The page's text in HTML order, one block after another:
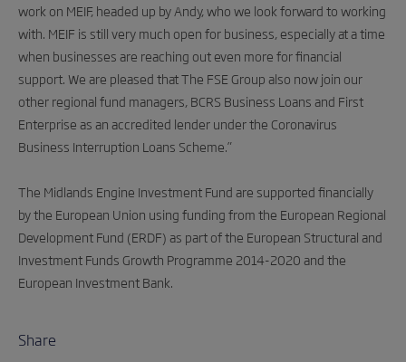
work on MEIF, headed up by Andy, who we look forward to working
with. MEIF is still very much open for business, especially at a time
when businesses are reaching out even more for financial
support. We are pleased that The FSE Group also now join our
other regional fund managers, BCRS Business Loans and First
Enterprise as an accredited lender under the Coronavirus
Business Interruption Loans Scheme.”
The Midlands Engine Investment Fund are supported financially
by the European Union using funding from the European Regional
Development Fund (ERDF) as part of the European Structural and
Investment Funds Growth Programme 2014-2020 and the
European Investment Bank.
Share